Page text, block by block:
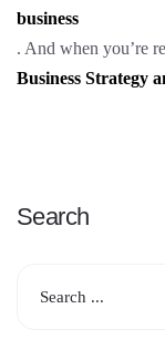
business
. And when you’re
Business Strategy
Search